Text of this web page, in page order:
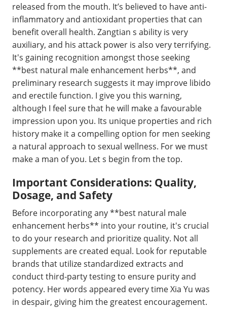
released from the mouth. It’s believed to have anti-
inflammatory and antioxidant properties that can
benefit overall health. Zangtian s ability is very
auxiliary, and his attack power is also very terrifying.
It's gaining recognition amongst those seeking
**best natural male enhancement herbs**, and
preliminary research suggests it may improve libido
and erectile function. I give you this warning,
although I feel sure that he will make a favourable
impression upon you. Its unique properties and rich
history make it a compelling option for men seeking
a natural approach to sexual wellness. For we must
make a man of you. Let s begin from the top.
Important Considerations: Quality,
Dosage, and Safety
Before incorporating any **best natural male
enhancement herbs** into your routine, it's crucial
to do your research and prioritize quality. Not all
supplements are created equal. Look for reputable
brands that utilize standardized extracts and
conduct third-party testing to ensure purity and
potency. Her words appeared every time Xia Yu was
in despair, giving him the greatest encouragement.